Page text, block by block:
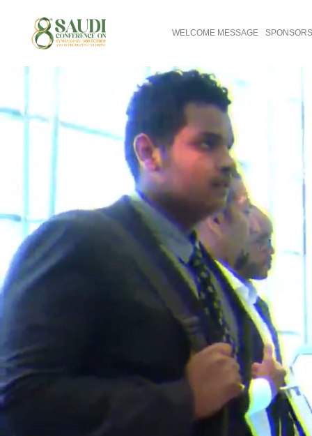
WELCOME MESSAGE